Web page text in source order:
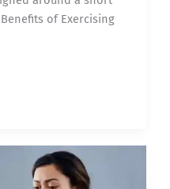
of Exercising